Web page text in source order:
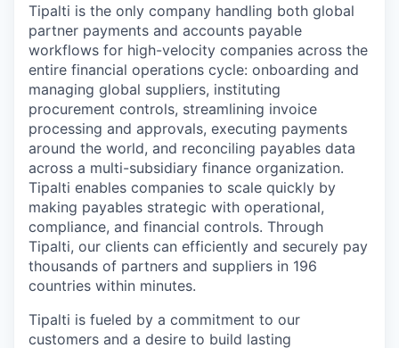
Tipalti is the only company handling both global
partner payments and accounts payable
workflows for high-velocity companies across the
entire financial operations cycle: onboarding and
managing global suppliers, instituting
procurement controls, streamlining invoice
processing and approvals, executing payments
around the world, and reconciling payables data
across a multi-subsidiary finance organization.
Tipalti enables companies to scale quickly by
making payables strategic with operational,
compliance, and financial controls. Through
Tipalti, our clients can efficiently and securely pay
thousands of partners and suppliers in 196
countries within minutes.
Tipalti is fueled by a commitment to our
customers and a desire to build lasting